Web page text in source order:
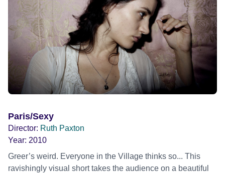
Paris/Sexy
Director: Ruth Paxton
Year: 2010
Greer’s weird. Everyone in the Village thinks so... This
ravishingly visual short takes the audience on a beautiful